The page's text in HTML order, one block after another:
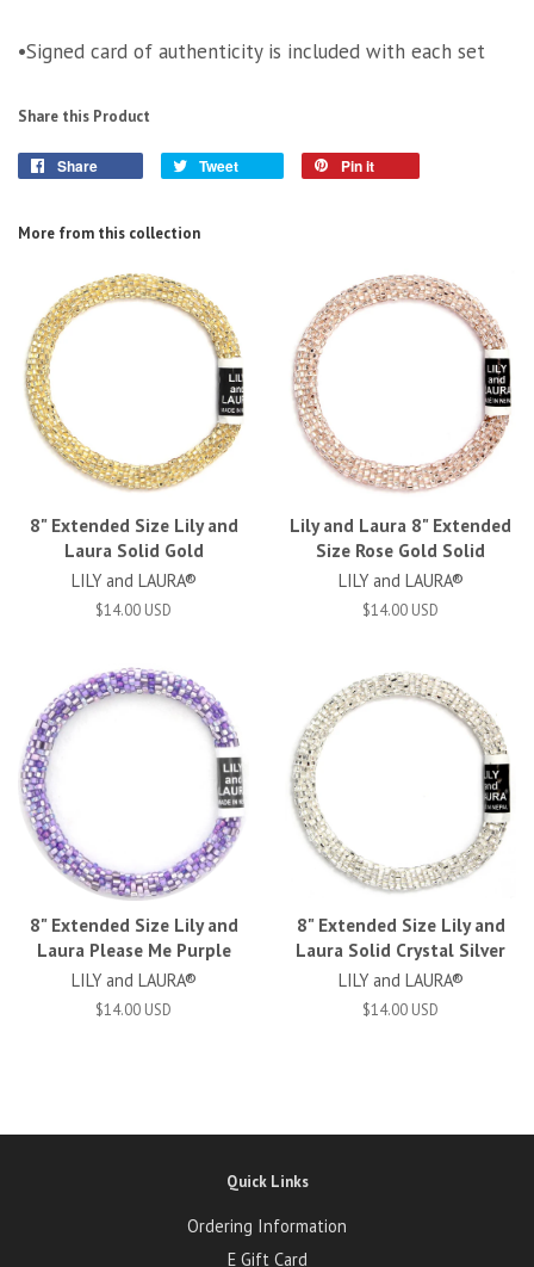
•Signed card of authenticity is included with each set
Share this Product
Share Tweet Pin it
More from this collection
8" Extended Size Lily and
Laura Solid Gold
LILY and LAURA®
$14.00 USD
Lily and Laura 8" Extended
Size Rose Gold Solid
LILY and LAURA®
$14.00 USD
8" Extended Size Lily and
Laura Please Me Purple
LILY and LAURA®
$14.00 USD
8" Extended Size Lily and
Laura Solid Crystal Silver
LILY and LAURA®
$14.00 USD
Quick Links
Ordering Information
E Gift Card